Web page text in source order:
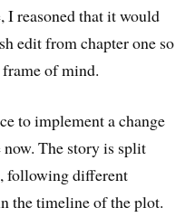
I reasoned that it would
edit from chapter one so
of mind.
to implement a change
The story is split
following different
the timeline of the plot.